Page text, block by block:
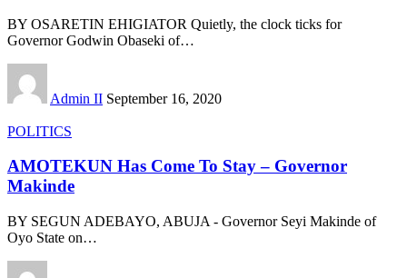
BY OSARETIN EHIGIATOR Quietly, the clock ticks for
Governor Godwin Obaseki of…
Admin II September 16, 2020
POLITICS
AMOTEKUN Has Come To Stay – Governor
Makinde
BY SEGUN ADEBAYO, ABUJA - Governor Seyi Makinde of
Oyo State on…